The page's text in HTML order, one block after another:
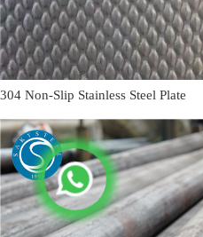
304 Non-Slip Stainless Steel Plate